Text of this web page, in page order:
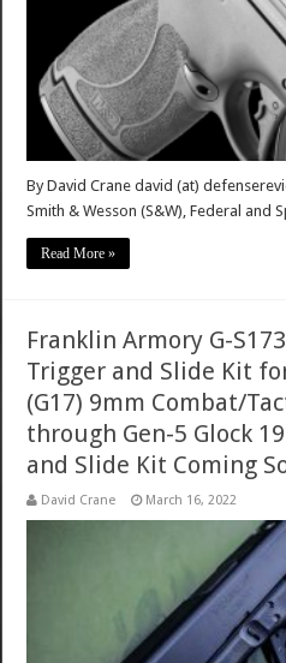
By David Crane david (at)
Smith & Wesson (S&W), Federal and
Read More »
Franklin Armory G-
Trigger and Slide Kit
(G17) 9mm Combat/
through Gen-5 Glock
and Slide Kit Coming
David Crane March 16, 2022